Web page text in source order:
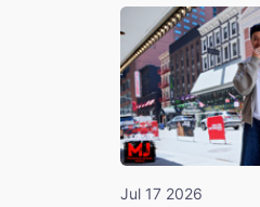
Jul 17 2026